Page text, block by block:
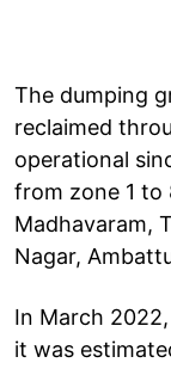
The dumping
reclaimed
operational
from zone 1 to
Madhavaram,
Nagar,
In March
it was